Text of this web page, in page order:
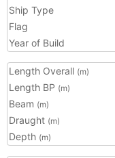
Ship Type
Flag
Year of Build
Length Overall (m)
Length BP (m)
Beam (m)
Draught (m)
Depth (m)